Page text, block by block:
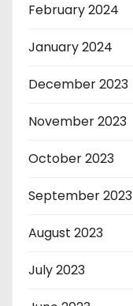
February 2024
January 2024
December 2023
November 2023
October 2023
September 2023
August 2023
July 2023